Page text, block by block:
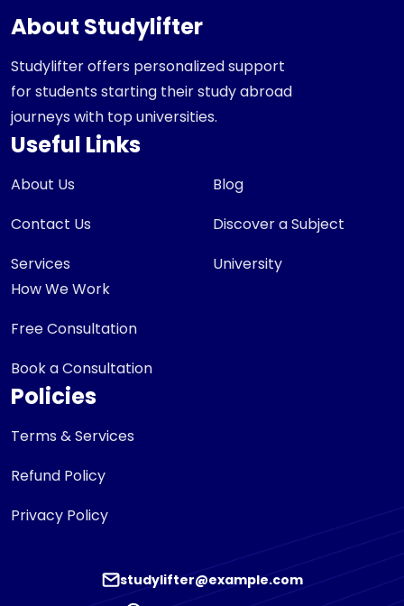
About Studylifter
Studylifter offers personalized support
for students starting their study abroad
journeys with top universities.
Useful Links
About Us
Contact Us
Services
Blog
Discover a Subject
University
How We Work
Free Consultation
Book a Consultation
Policies
Terms & Services
Refund Policy
Privacy Policy
studylifter@example.com